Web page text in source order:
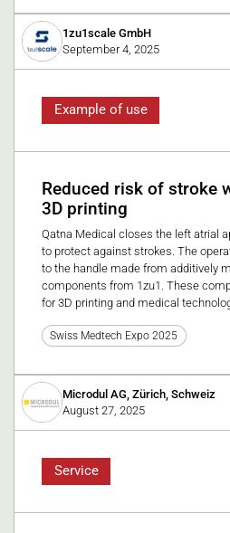
1zu1scale GmbH
September 4, 2025
Example of use
Reduced risk of stroke
3D printing
Qatna Medical closes the left atrial
to protect against strokes. The
to the handle made from additively
components from 1zu1. These
for 3D printing and medical
Swiss Medtech Expo 2025
Microdul AG, Zürich, Schweiz
August 27, 2025
Service